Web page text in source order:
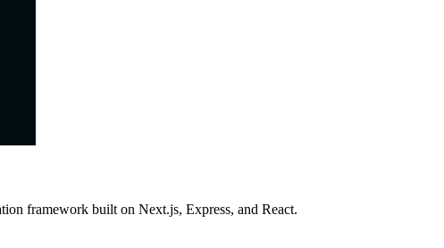
framework built on Next.js, Express, and React.